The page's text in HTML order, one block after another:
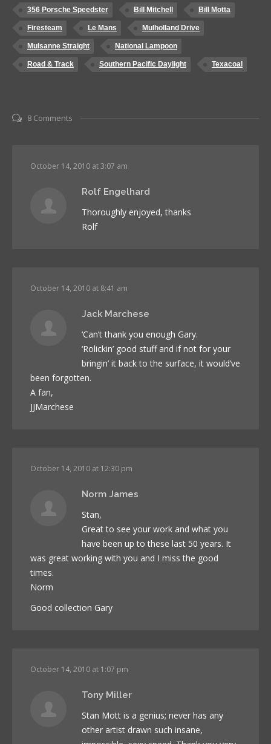
356 Porsche Speedster Bill Mitchell Bill Motta
Firesteam Le Mans Mulholland Drive
Mulsanne Straight National Lampoon
Road & Track Southern Pacific Daylight Texacoal
8 Comments
October 14, 2010 at 3:07 am
Rolf Engelhard
Thoroughly enjoyed, thanks
Rolf
October 14, 2010 at 8:41 am
Jack Marchese
‘Can’t thank you enough Gary.
‘Rolickin’ good stuff and if not for your
bringin’ it back to the surface, it would’ve
been forgotten.
A fan,
JJMarchese
October 14, 2010 at 12:30 pm
Norm James
Stan,
Great to see your work and what you
have been up to these last 50 years. It
was great working with you and I miss the good
times.
Norm
Good collection Gary
October 14, 2010 at 1:07 pm
Tony Miller
Stan Mott is a genius; never has any
other artist drawn such insane,